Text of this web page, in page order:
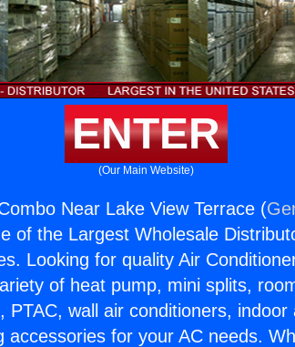
ENTER
(Our Main Website)
Near Lake View Terrace (
of the Largest Wholesale
Looking for quality Air
of heat pump, mini splits,
PTAC, wall air conditioners,
accessories for your AC needs.